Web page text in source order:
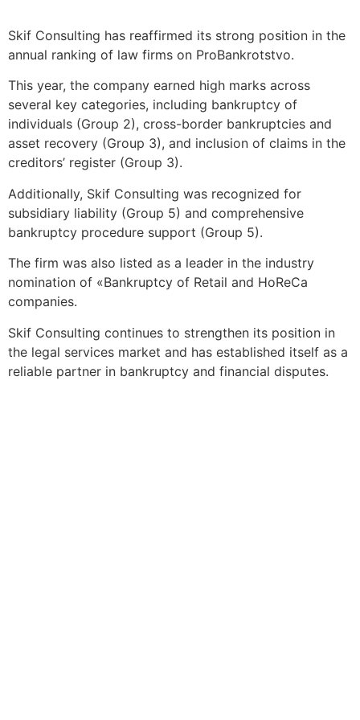
Skif Consulting has reaffirmed its strong position in the
annual ranking of law firms on ProBankrotstvo.
This year, the company earned high marks across
several key categories, including bankruptcy of
individuals (Group 2), cross-border bankruptcies and
asset recovery (Group 3), and inclusion of claims in the
creditors’ register (Group 3).
Additionally, Skif Consulting was recognized for
subsidiary liability (Group 5) and comprehensive
bankruptcy procedure support (Group 5).
The firm was also listed as a leader in the industry
nomination of «Bankruptcy of Retail and HoReCa
companies.
Skif Consulting continues to strengthen its position in
the legal services market and has established itself as a
reliable partner in bankruptcy and financial disputes.